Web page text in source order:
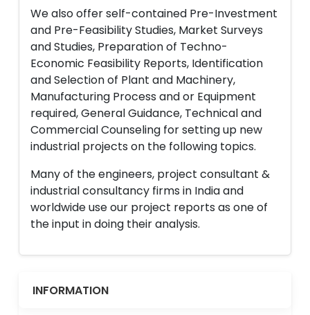
We also offer self-contained Pre-Investment
and Pre-Feasibility Studies, Market Surveys
and Studies, Preparation of Techno-
Economic Feasibility Reports, Identification
and Selection of Plant and Machinery,
Manufacturing Process and or Equipment
required, General Guidance, Technical and
Commercial Counseling for setting up new
industrial projects on the following topics.
Many of the engineers, project consultant &
industrial consultancy firms in India and
worldwide use our project reports as one of
the input in doing their analysis.
INFORMATION